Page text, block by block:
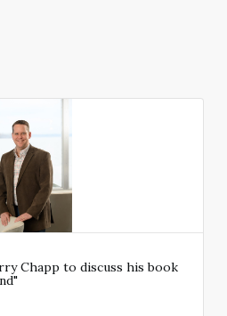
Chapp to discuss his book